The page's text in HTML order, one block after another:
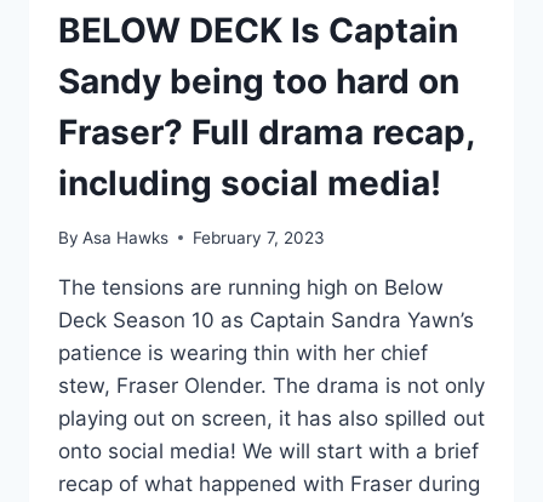
BELOW DECK Is Captain
Sandy being too hard on
Fraser? Full drama recap,
including social media!
By Asa Hawks February 7, 2023
The tensions are running high on Below
Deck Season 10 as Captain Sandra Yawn’s
patience is wearing thin with her chief
stew, Fraser Olender. The drama is not only
playing out on screen, it has also spilled out
onto social media! We will start with a brief
recap of what happened with Fraser during